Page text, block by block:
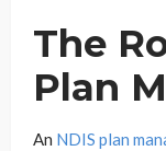
The
Plan
An NDIS plan